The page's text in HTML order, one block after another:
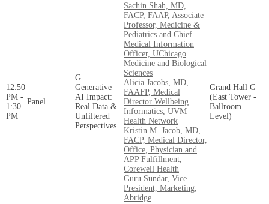
12:50
PM -
1:30
PM
Panel
G.
Generative
AI Impact:
Real Data &
Unfiltered
Perspectives
Sachin Shah, MD,
FACP, FAAP, Associate
Professor, Medicine &
Pediatrics and Chief
Medical Information
Officer, UChicago
Medicine and Biological
Sciences
Alicia Jacobs, MD,
FAAFP, Medical
Director Wellbeing
Informatics, UVM
Health Network
Kristin M. Jacob, MD,
FACP, Medical Director,
Office, Physician and
APP Fulfillment,
Corewell Health
Guru Sundar, Vice
President, Marketing,
Abridge
Grand Hall G
(East Tower -
Ballroom
Level)